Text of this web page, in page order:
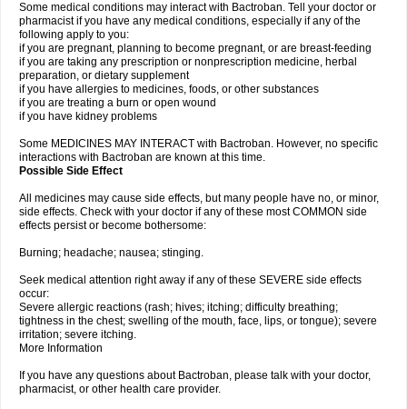
Some medical conditions may interact with Bactroban. Tell your doctor or
pharmacist if you have any medical conditions, especially if any of the
following apply to you:
if you are pregnant, planning to become pregnant, or are breast-feeding
if you are taking any prescription or nonprescription medicine, herbal
preparation, or dietary supplement
if you have allergies to medicines, foods, or other substances
if you are treating a burn or open wound
if you have kidney problems
Some MEDICINES MAY INTERACT with Bactroban. However, no specific
interactions with Bactroban are known at this time.
Possible Side Effect
All medicines may cause side effects, but many people have no, or minor,
side effects. Check with your doctor if any of these most COMMON side
effects persist or become bothersome:
Burning; headache; nausea; stinging.
Seek medical attention right away if any of these SEVERE side effects
occur:
Severe allergic reactions (rash; hives; itching; difficulty breathing;
tightness in the chest; swelling of the mouth, face, lips, or tongue); severe
irritation; severe itching.
More Information
If you have any questions about Bactroban, please talk with your doctor,
pharmacist, or other health care provider.